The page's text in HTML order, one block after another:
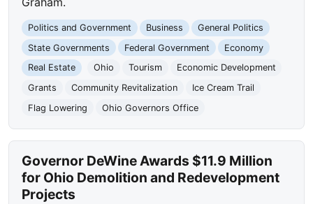
Politics and Government Business
General Politics
State Governments
Federal Government
Economy
Real Estate
Ohio Tourism
Economic Development
Grants
Community Revitalization
Ice Cream Trail
Flag Lowering
Ohio Governors Office
Governor DeWine Awards $11.9 Million
for Ohio Demolition and Redevelopment
Projects